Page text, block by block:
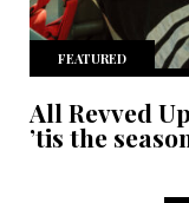
FEATURED
All Revved
’tis the